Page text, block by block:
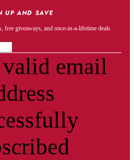
UP AND SAVE
free giveaways, and once-in-a-lifetime deals
email